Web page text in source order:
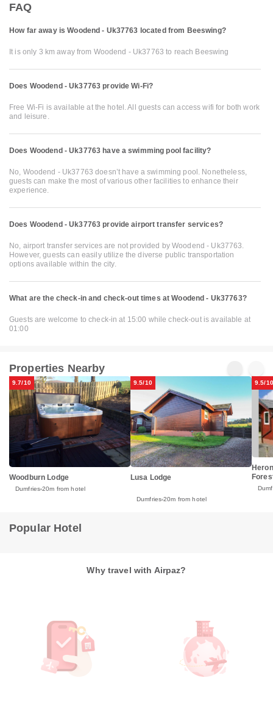
FAQ
How far away is Woodend - Uk37763 located from Beeswing?
It is only 3 km away from Woodend - Uk37763 to reach Beeswing
Does Woodend - Uk37763 provide Wi-Fi?
Free Wi-Fi is available at the hotel. All guests can access wifi for both work
and leisure.
Does Woodend - Uk37763 have a swimming pool facility?
No, Woodend - Uk37763 doesn’t have a swimming pool. Nonetheless,
guests can make the most of various other facilities to enhance their
experience.
Does Woodend - Uk37763 provide airport transfer services?
No, airport transfer services are not provided by Woodend - Uk37763.
However, guests can easily utilize the diverse public transportation
options available within the city.
What are the check-in and check-out times at Woodend - Uk37763?
Guests are welcome to check-in at 15:00 while check-out is available at
01:00
Properties Nearby
9.7/10
Woodburn Lodge
Dumfries 20m from hotel
9.5/10
Lusa Lodge
Dumfries 20m from hotel
9.5/10
Popular Hotel
Why travel with Airpaz?